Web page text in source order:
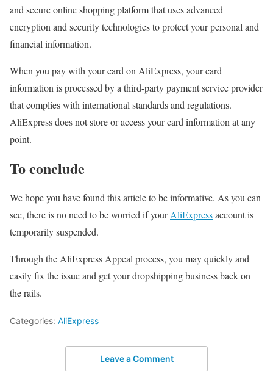
and secure online shopping platform that uses advanced
encryption and security technologies to protect your personal and
financial information.
When you pay with your card on AliExpress, your card
information is processed by a third-party payment service provider
that complies with international standards and regulations.
AliExpress does not store or access your card information at any
point.
To conclude
We hope you have found this article to be informative. As you can
see, there is no need to be worried if yourAliExpressaccount is
temporarily suspended.
Through the AliExpress Appeal process, you may quickly and
easily fix the issue and get your dropshipping business back on
the rails.
Categories: AliExpress
Leave a Comment